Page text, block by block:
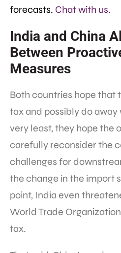
forecasts. Chat with us.
India and China
Between
Measures
Both countries hope that
tax and possibly do away
very least, they hope the
carefully reconsider the
challenges for
the change in the import
point, India even
World Trade
tax.